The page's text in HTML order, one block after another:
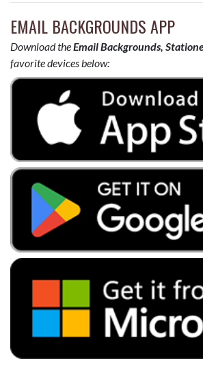
EMAIL BACKGROUNDS APP
Download theEmail Backgrounds,
favorite devices below: